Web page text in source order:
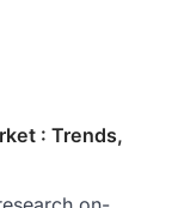
: Trends,